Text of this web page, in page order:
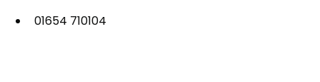
01654 710104